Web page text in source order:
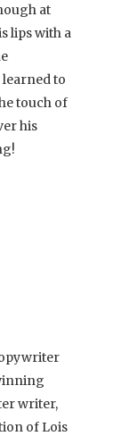
at
lips with a
to
touch of
his
writer,
of Lois